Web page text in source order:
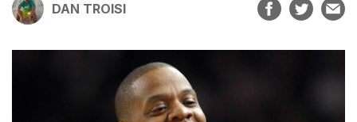
DAN TROISI